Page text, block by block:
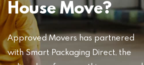
House Move?
Approved Movers has partnered
with Smart Packaging Direct, the